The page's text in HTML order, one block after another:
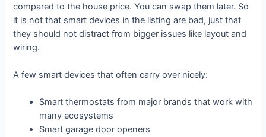
compared to the house price. You can swap them later. So
it is not that smart devices in the listing are bad, just that
they should not distract from bigger issues like layout and
wiring.
A few smart devices that often carry over nicely:
Smart thermostats from major brands that work with
many ecosystems
Smart garage door openers